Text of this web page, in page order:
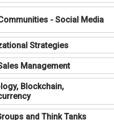
- Social Media
Strategies
Management
Blockchain,
and Think Tanks